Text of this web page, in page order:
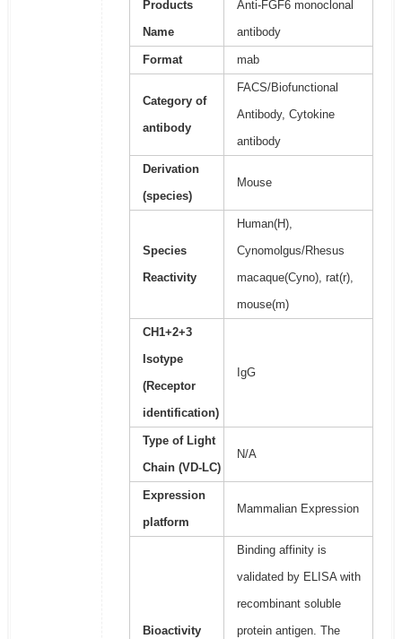
Products
Name
Anti-FGF6 monoclonal
antibody
Format mab
Category of
antibody
FACS/Biofunctional
Antibody, Cytokine
antibody
Derivation
(species)
Mouse
Species
Reactivity
Human(H),
Cynomolgus/Rhesus
macaque(Cyno), rat(r),
mouse(m)
CH1+2+3
Isotype
(Receptor
identification)
IgG
Type of Light
Chain (VD-LC)
N/A
Expression
platform
Mammalian Expression
Bioactivity
Binding affinity is
validated by ELISA with
recombinant soluble
protein antigen. The